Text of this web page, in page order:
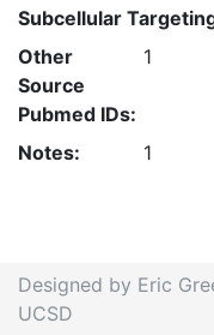
Subcellular
Other
Source
Pubmed IDs:
1
Notes: 1
Designed by Eric
UCSD